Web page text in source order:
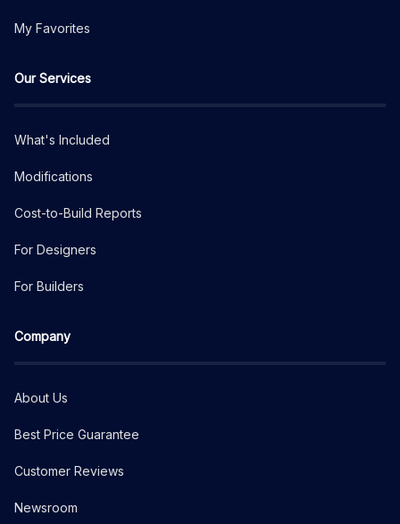
My Favorites
Our Services
What's Included
Modifications
Cost-to-Build Reports
For Designers
For Builders
Company
About Us
Best Price Guarantee
Customer Reviews
Newsroom